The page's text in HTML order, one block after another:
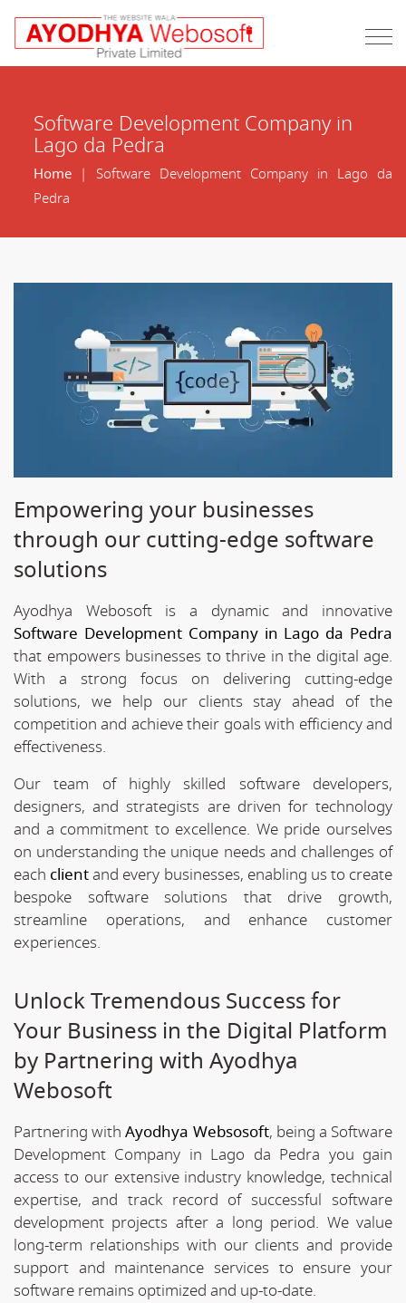
Software Development Company in
Lago da Pedra
Home| Software Development Company in Lago da
Pedra
Empowering your businesses
through our cutting-edge software
solutions
Ayodhya Webosoft is a dynamic and innovative
Software Development Company in Lago da Pedra
that empowers businesses to thrive in the digital age.
With a strong focus on delivering cutting-edge
solutions, we help our clients stay ahead of the
competition and achieve their goals with efficiency and
effectiveness.
Our team of highly skilled software developers,
designers, and strategists are driven for technology
and a commitment to excellence. We pride ourselves
on understanding the unique needs and challenges of
each clientand every businesses, enabling us to create
bespoke software solutions that drive growth,
streamline operations, and enhance customer
experiences.
Unlock Tremendous Success for
Your Business in the Digital Platform
by Partnering with Ayodhya
Webosoft
Partnering withAyodhya Websosoft, being a Software
Development Company in Lago da Pedra you gain
access to our extensive industry knowledge, technical
expertise, and track record of successful software
development projects after a long period. We value
long-term relationships with our clients and provide
support and maintenance services to ensure your
software remains optimized and up-to-date.